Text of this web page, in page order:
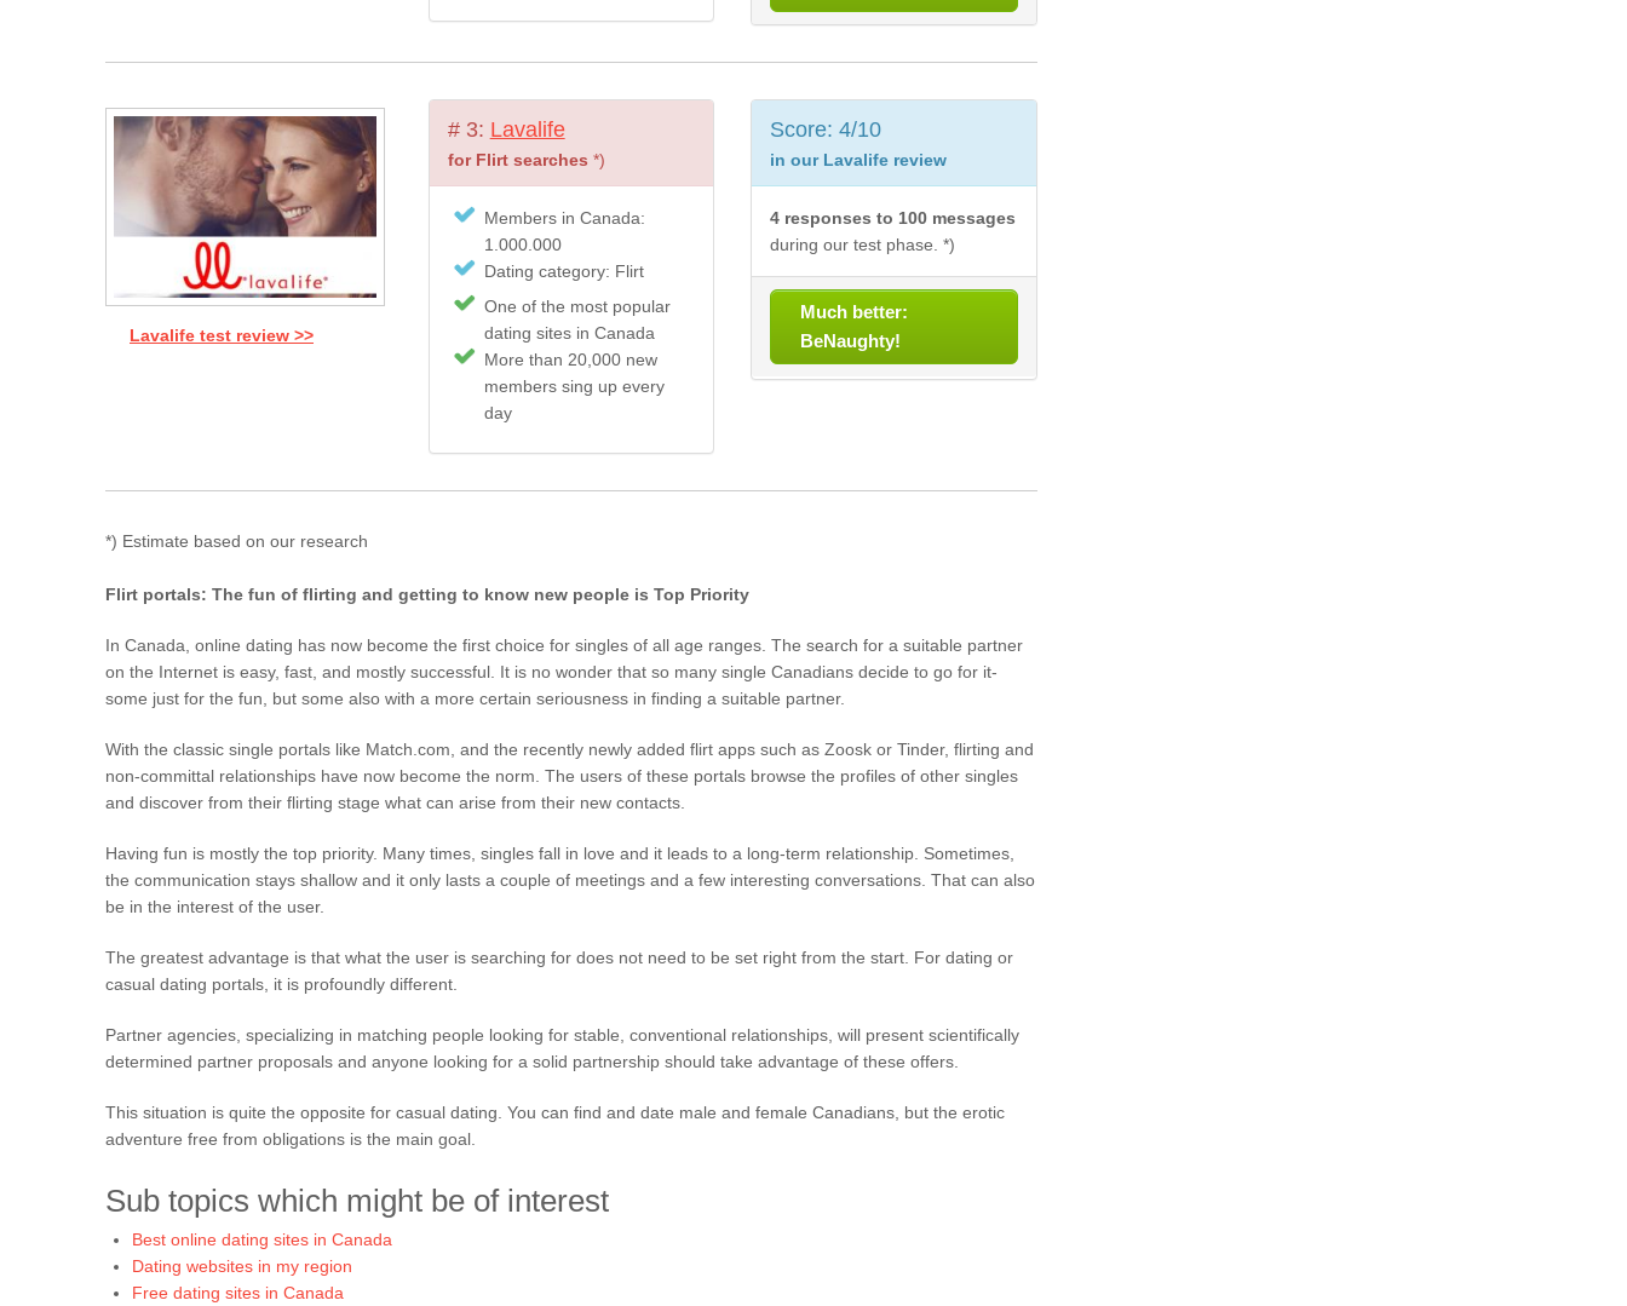
Lavalife test review >>
# 3: Lavalife
for Flirt searches *)
Members in Canada:
1.000.000
Dating category: Flirt
One of the most popular
dating sites in Canada
More than 20,000 new
members sing up every
day
Score: 4/10
in our Lavalife review
4 responses to 100 messages
during our test phase. *)
Much better:
BeNaughty!
*) Estimate based on our research
Flirt portals: The fun of flirting and getting to know new people is Top Priority
In Canada, online dating has now become the first choice for singles of all age ranges. The search for a suitable partner
on the Internet is easy, fast, and mostly successful. It is no wonder that so many single Canadians decide to go for it-
some just for the fun, but some also with a more certain seriousness in finding a suitable partner.
With the classic single portals like Match.com, and the recently newly added flirt apps such as Zoosk or Tinder, flirting and
non-committal relationships have now become the norm. The users of these portals browse the profiles of other singles
and discover from their flirting stage what can arise from their new contacts.
Having fun is mostly the top priority. Many times, singles fall in love and it leads to a long-term relationship. Sometimes,
the communication stays shallow and it only lasts a couple of meetings and a few interesting conversations. That can also
be in the interest of the user.
The greatest advantage is that what the user is searching for does not need to be set right from the start. For dating or
casual dating portals, it is profoundly different.
Partner agencies, specializing in matching people looking for stable, conventional relationships, will present scientifically
determined partner proposals and anyone looking for a solid partnership should take advantage of these offers.
This situation is quite the opposite for casual dating. You can find and date male and female Canadians, but the erotic
adventure free from obligations is the main goal.
Sub topics which might be of interest
Best online dating sites in Canada
Dating websites in my region
Free dating sites in Canada